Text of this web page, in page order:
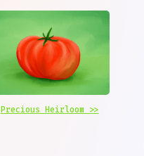
Precious Heirloom >>